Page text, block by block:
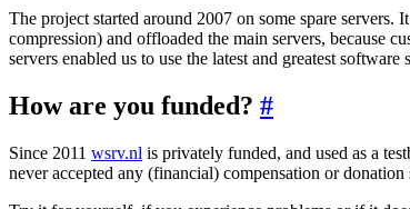
The project started around 2007 on some spare
compression) and offloaded the main servers, because
servers enabled us to use the latest and greatest software
How are you funded? #
Since 2011 wsrv.nl is privately funded, and used as a
never accepted any (financial) compensation or